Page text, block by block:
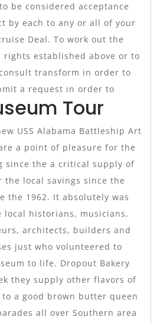
be considered acceptance
by each to any or all of your
Deal. To work out the
established above or to
transform in order to
a request in order to
Tour
USS Alabama Battleship Art
a point of pleasure for the
since the a critical supply of
local savings since the
the 1962. It absolutely was
historians, musicians,
architects, builders and
just who volunteered to
to life. Dropout Bakery
they supply other flavors of
a good brown butter queen
all over Southern area